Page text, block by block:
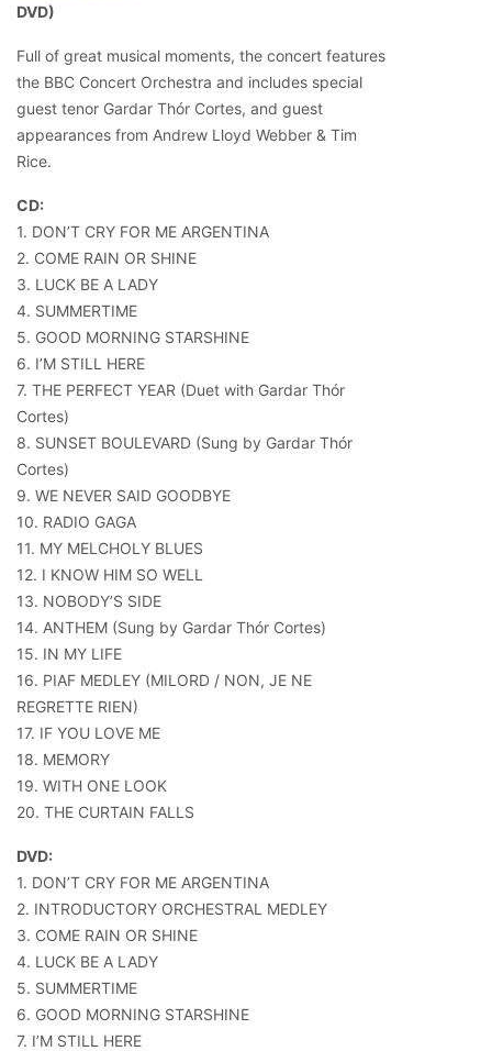
DVD)
Full of great musical moments, the concert features
the BBC Concert Orchestra and includes special
guest tenor Gardar Thór Cortes, and guest
appearances from Andrew Lloyd Webber & Tim
Rice.
CD:
1. DON’T CRY FOR ME ARGENTINA
2. COME RAIN OR SHINE
3. LUCK BE A LADY
4. SUMMERTIME
5. GOOD MORNING STARSHINE
6. I’M STILL HERE
7. THE PERFECT YEAR (Duet with Gardar Thór
Cortes)
8. SUNSET BOULEVARD (Sung by Gardar Thór
Cortes)
9. WE NEVER SAID GOODBYE
10. RADIO GAGA
11. MY MELCHOLY BLUES
12. I KNOW HIM SO WELL
13. NOBODY’S SIDE
14. ANTHEM (Sung by Gardar Thór Cortes)
15. IN MY LIFE
16. PIAF MEDLEY (MILORD / NON, JE NE
REGRETTE RIEN)
17. IF YOU LOVE ME
18. MEMORY
19. WITH ONE LOOK
20. THE CURTAIN FALLS
DVD:
1. DON’T CRY FOR ME ARGENTINA
2. INTRODUCTORY ORCHESTRAL MEDLEY
3. COME RAIN OR SHINE
4. LUCK BE A LADY
5. SUMMERTIME
6. GOOD MORNING STARSHINE
7. I’M STILL HERE